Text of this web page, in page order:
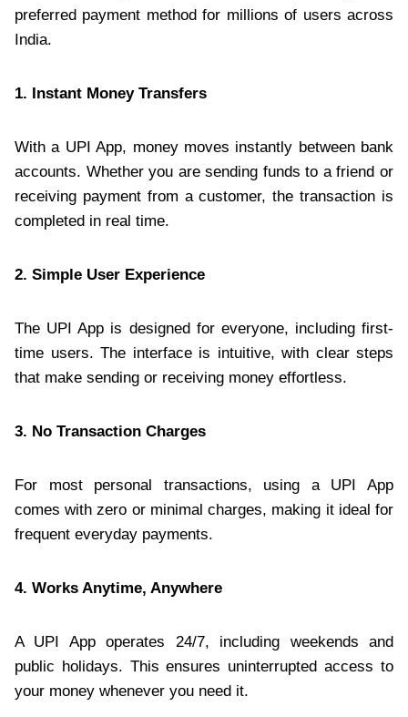
preferred payment method for millions of users across
India.
1. Instant Money Transfers
With a UPI App, money moves instantly between bank
accounts. Whether you are sending funds to a friend or
receiving payment from a customer, the transaction is
completed in real time.
2. Simple User Experience
The UPI App is designed for everyone, including first-
time users. The interface is intuitive, with clear steps
that make sending or receiving money effortless.
3. No Transaction Charges
For most personal transactions, using a UPI App
comes with zero or minimal charges, making it ideal for
frequent everyday payments.
4. Works Anytime, Anywhere
A UPI App operates 24/7, including weekends and
public holidays. This ensures uninterrupted access to
your money whenever you need it.